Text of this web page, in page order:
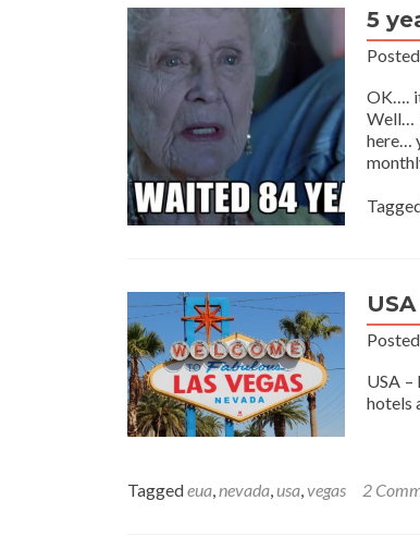
5
OK….
Well…
here…
USA –
hotels
Taggedeua,nevada,usa,vegas 2
Posts
navigation